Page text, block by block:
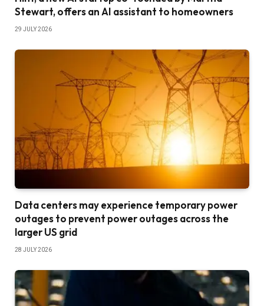
Stewart, offers an AI assistant to homeowners
29 JULY 2026
Data centers may experience temporary power
outages to prevent power outages across the
larger US grid
28 JULY 2026